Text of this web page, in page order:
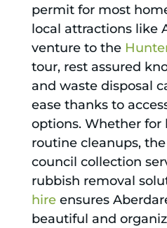
permit for most
local attractions like
venture to the
tour, rest assured
and waste disposal
ease thanks to
options. Whether for
routine cleanups,
council collection
rubbish removal
hireensures
beautiful and